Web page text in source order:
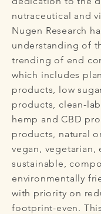
nutraceutical and
Nugen Research
understanding of
trending of end
which includes
products, low
products, clean-
hemp and CBD
products, natural
vegan, vegetarian,
sustainable,
environmentally
with priority on
footprint-even.